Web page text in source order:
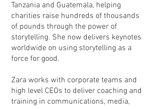
Tanzania and Guatemala, helping
charities raise hundreds of thousands
of pounds through the power of
storytelling. She now delivers keynotes
worldwide on using storytelling as a
force for good.
Zara works with corporate teams and
high level CEOs to deliver coaching and
training in communications, media,